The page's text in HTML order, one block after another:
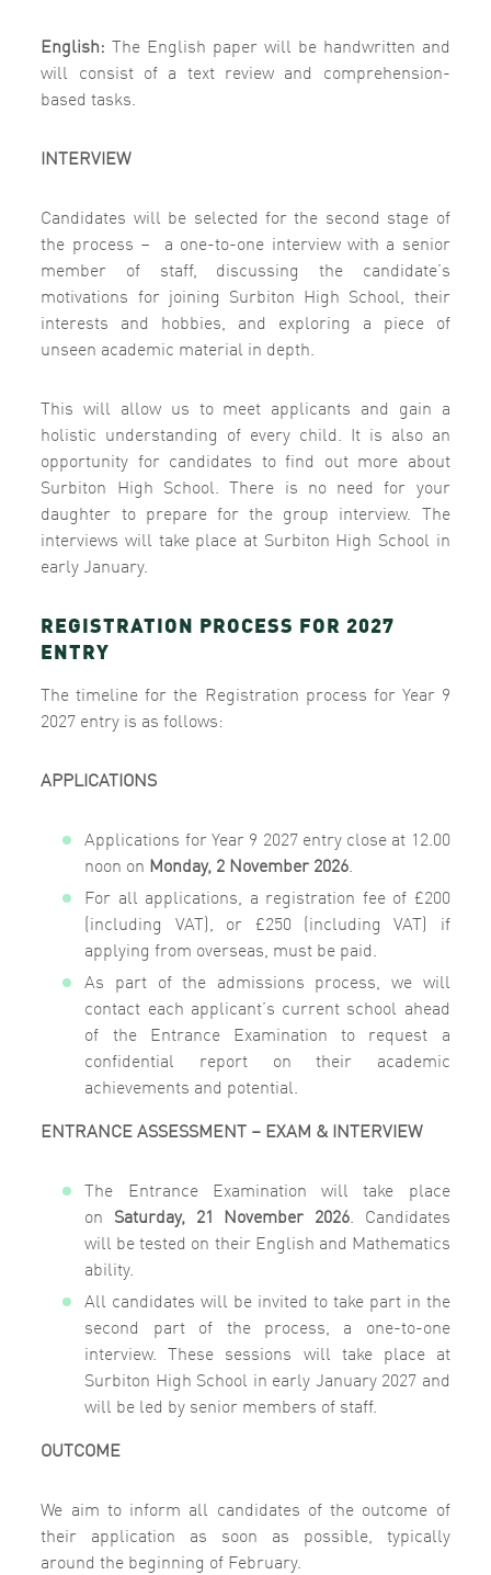
English:The English paper will be handwritten and
will consist of a text review and comprehension-
based tasks.
INTERVIEW
Candidates will be selected for the second stage of
the process –
a one-to-one interview with a senior
member of staff, discussing the candidate’s
motivations for joining Surbiton High School, their
interests and hobbies, and exploring a piece of
unseen academic material in depth.
This will allow us to meet applicants and gain a
holistic understanding of every child. It is also an
opportunity for candidates to find out more about
Surbiton High School. There is no need for your
daughter to prepare for the group interview. The
interviews will take place at Surbiton High School in
early January.
REGISTRATION PROCESS FOR 2027
ENTRY
The timeline for the Registration process for Year 9
2027 entry is as follows:
APPLICATIONS
Applications for Year 9 2027 entry close at 12.00
noon on Monday, 2 November 2026.
For all applications, a registration fee of £200
(including VAT), or £250 (including VAT) if
applying from overseas, must be paid.
As part of the admissions process, we will
contact each applicant’s current school ahead
of the Entrance Examination to request a
confidential report on their academic
achievements and potential.
ENTRANCE ASSESSMENT – EXAM & INTERVIEW
The Entrance Examination will take place
on Saturday, 21 November 2026. Candidates
will be tested on their English and Mathematics
ability.
All candidates will be invited to take part in the
second part of the process, a one-to-one
interview. These sessions will take place at
Surbiton High School in early January 2027 and
will be led by senior members of staff.
OUTCOME
We aim to inform all candidates of the outcome of
their application as soon as possible, typically
around the beginning of February.